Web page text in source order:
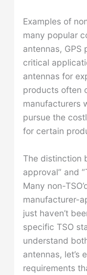
Examples of
many popular
antennas, GPS
critical
antennas for
products often
manufacturers
pursue the
for certain
The distinction
approval” and
Many non-
manufacturer-
just haven’t
specific TSO
understand
antennas, let’s
requirements